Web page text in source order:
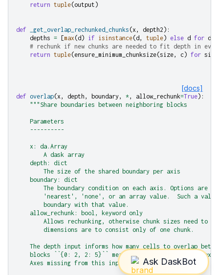
return tuple(output )
def _get_overlap_rechunked_chunks (x , depth2 ):
depths = [max (d ) if isinstance(d , tuple) else d for d
# rechunk if new chunks are needed to fit depth in
return tuple(ensure_minimum_chunksize(size, c) for size
[docs]
def overlap(x , depth , boundary , *, allow_rechunk=True):
"""Share boundaries between neighboring blocks
    Parameters
    ----------
    x: da.Array
        A dask array
    depth: dict
        The size of the shared boundary per axis
    boundary: dict
The boundary condition on each axis. Options are
'nearest', 'none', or an array value.  Such a
        boundary with that value.
    allow_rechunk: bool, keyword only
Allows rechunking, otherwise chunk sizes need to
        dimensions are to consist only of one chunk.
The depth input informs how many cells to overlap
blocks ``{0: 2, 2: 5}`` means share two cells in 0
    Axes missing from this input will not be overlapped.